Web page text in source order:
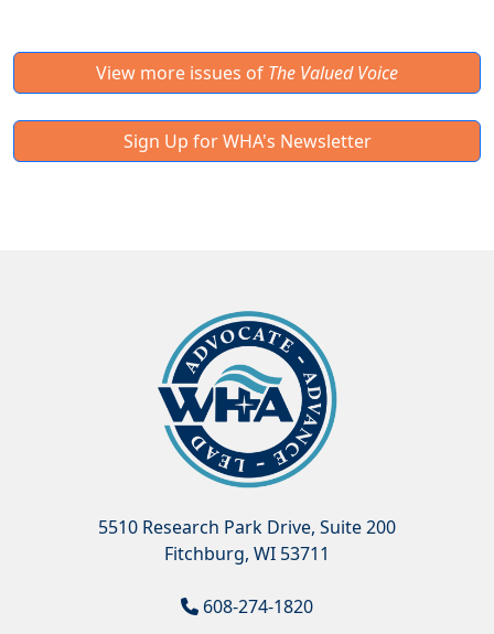
View more issues of The Valued Voice
Sign Up for WHA's Newsletter
5510 Research Park Drive, Suite 200
Fitchburg, WI 53711
608-274-1820